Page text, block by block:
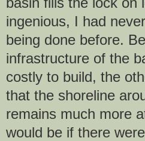
ingenious, I had
being done before.
infrastructure of the
costly to build, the
that the shoreline
remains much more
would be if there